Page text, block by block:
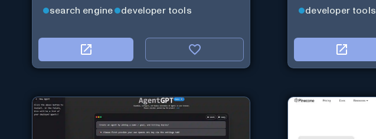
search engine developer tools developer tools